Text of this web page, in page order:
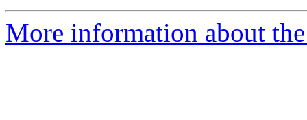
More information about